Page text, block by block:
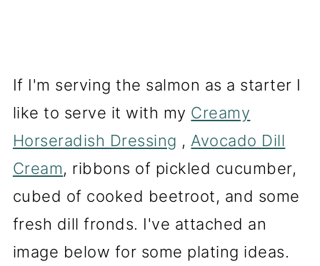
If I'm serving the salmon as a starter I
like to serve it with my Creamy
Horseradish Dressing , Avocado Dill
Cream, ribbons of pickled cucumber,
cubed of cooked beetroot, and some
fresh dill fronds. I've attached an
image below for some plating ideas.